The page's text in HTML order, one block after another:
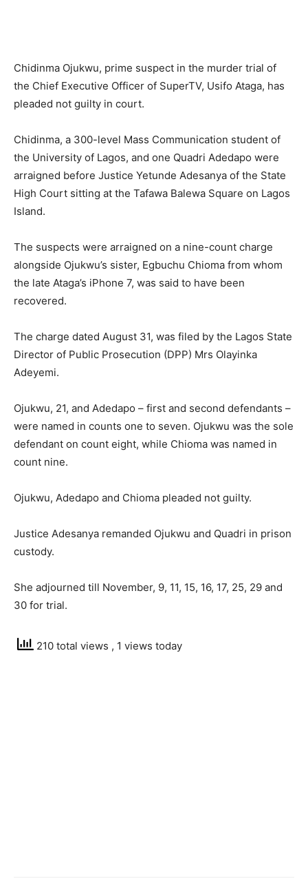
Chidinma Ojukwu, prime suspect in the murder trial of
the Chief Executive Officer of SuperTV, Usifo Ataga, has
pleaded not guilty in court.
Chidinma, a 300-level Mass Communication student of
the University of Lagos, and one Quadri Adedapo were
arraigned before Justice Yetunde Adesanya of the State
High Court sitting at the Tafawa Balewa Square on Lagos
Island.
The suspects were arraigned on a nine-count charge
alongside Ojukwu’s sister, Egbuchu Chioma from whom
the late Ataga’s iPhone 7, was said to have been
recovered.
The charge dated August 31, was filed by the Lagos State
Director of Public Prosecution (DPP) Mrs Olayinka
Adeyemi.
Ojukwu, 21, and Adedapo – first and second defendants –
were named in counts one to seven. Ojukwu was the sole
defendant on count eight, while Chioma was named in
count nine.
Ojukwu, Adedapo and Chioma pleaded not guilty.
Justice Adesanya remanded Ojukwu and Quadri in prison
custody.
She adjourned till November, 9, 11, 15, 16, 17, 25, 29 and
30 for trial.
210 total views , 1 views today